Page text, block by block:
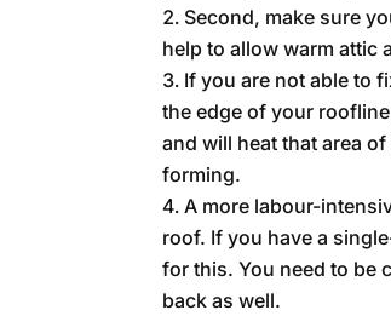
Second, make sure
help to allow warm attic
If you are not able to
the edge of your
and will heat that area
forming.
A more labour-
roof. If you have a
for this. You need to be
back as well.